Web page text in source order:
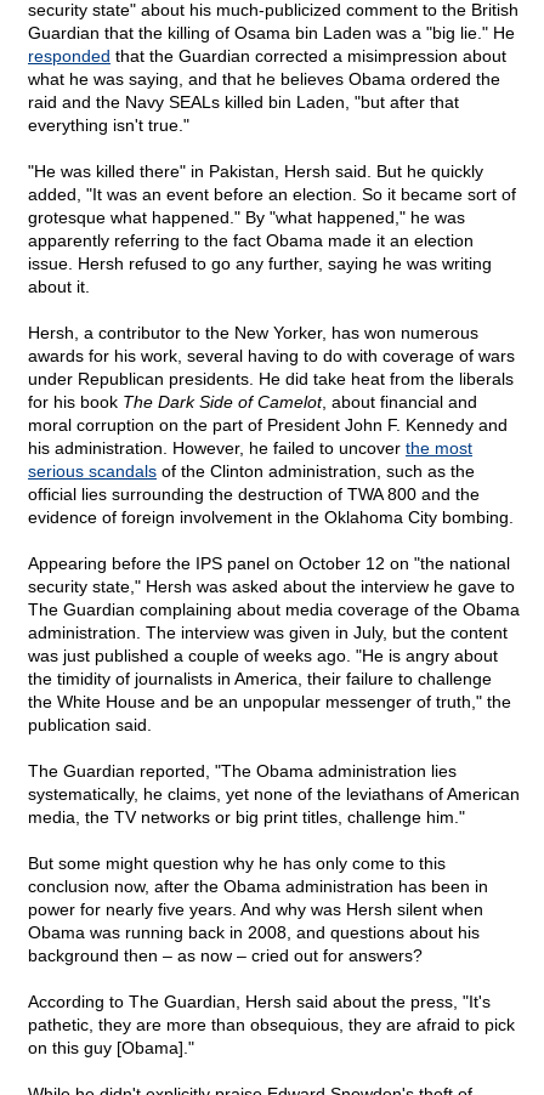
security state" about his much-publicized comment to the British
Guardian that the killing of Osama bin Laden was a "big lie." He
responded that the Guardian corrected a misimpression about
what he was saying, and that he believes Obama ordered the
raid and the Navy SEALs killed bin Laden, "but after that
everything isn't true."
"He was killed there" in Pakistan, Hersh said. But he quickly
added, "It was an event before an election. So it became sort of
grotesque what happened." By "what happened," he was
apparently referring to the fact Obama made it an election
issue. Hersh refused to go any further, saying he was writing
about it.
Hersh, a contributor to the New Yorker, has won numerous
awards for his work, several having to do with coverage of wars
under Republican presidents. He did take heat from the liberals
for his book The Dark Side of Camelot, about financial and
moral corruption on the part of President John F. Kennedy and
his administration. However, he failed to uncover the most
serious scandals of the Clinton administration, such as the
official lies surrounding the destruction of TWA 800 and the
evidence of foreign involvement in the Oklahoma City bombing.
Appearing before the IPS panel on October 12 on "the national
security state," Hersh was asked about the interview he gave to
The Guardian complaining about media coverage of the Obama
administration. The interview was given in July, but the content
was just published a couple of weeks ago. "He is angry about
the timidity of journalists in America, their failure to challenge
the White House and be an unpopular messenger of truth," the
publication said.
The Guardian reported, "The Obama administration lies
systematically, he claims, yet none of the leviathans of American
media, the TV networks or big print titles, challenge him."
But some might question why he has only come to this
conclusion now, after the Obama administration has been in
power for nearly five years. And why was Hersh silent when
Obama was running back in 2008, and questions about his
background then – as now – cried out for answers?
According to The Guardian, Hersh said about the press, "It's
pathetic, they are more than obsequious, they are afraid to pick
on this guy [Obama]."